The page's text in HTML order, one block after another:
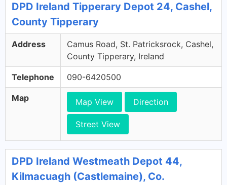
DPD Ireland Tipperary Depot 24, Cashel,
County Tipperary
Address
Camus Road, St. Patricksrock, Cashel,
County Tipperary, Ireland
Telephone 090-6420500
Map Map View Direction
Street View
DPD Ireland Westmeath Depot 44,
Kilmacuagh (Castlemaine), Co.